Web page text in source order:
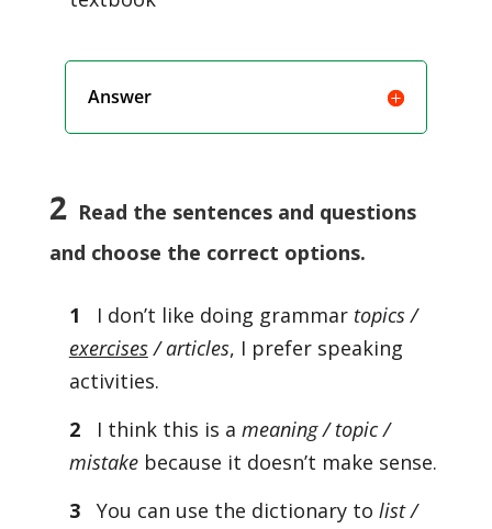
Answer
2Read the sentences and questions
and choose the correct options.
1 I don’t like doing grammar topics /
exercises/ articles, I prefer speaking
activities.
2
I think this is a meaning / topic /
mistakebecause it doesn’t make sense.
3
You can use the dictionary to list /